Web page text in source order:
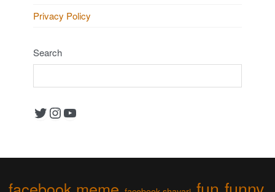
Privacy Policy
Search
Twitter Instagram YouTube